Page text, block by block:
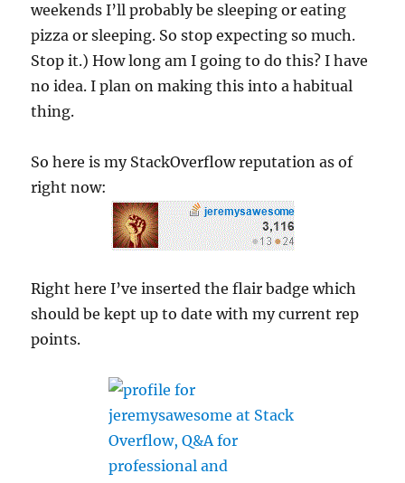
weekends I’ll probably be sleeping or eating
pizza or sleeping. So stop expecting so much.
Stop it.) How long am I going to do this? I have
no idea. I plan on making this into a habitual
thing.
So here is my StackOverflow reputation as of
right now:
Right here I’ve inserted the flair badge which
should be kept up to date with my current rep
points.